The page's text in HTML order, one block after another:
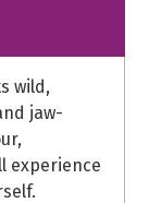
wild,
jaw-
experience